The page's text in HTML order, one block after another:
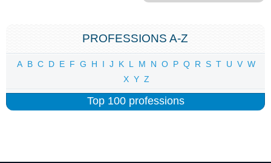
PROFESSIONS A-Z
A B C D E F G H I J K L M N O P Q R S T U V W
X Y Z
Top 100 professions